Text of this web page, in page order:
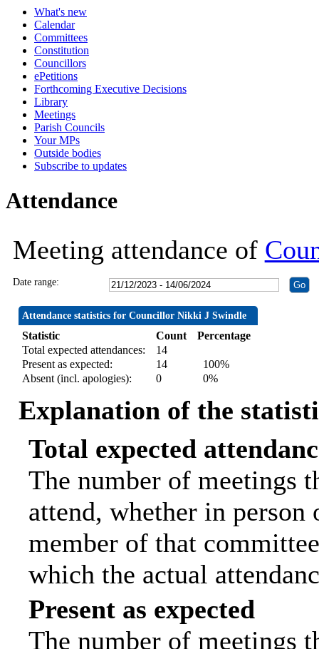
What's new
Calendar
Committees
Constitution
Councillors
ePetitions
Forthcoming Executive Decisions
Library
Meetings
Parish Councils
Your MPs
Outside bodies
Subscribe to updates
Attendance
Meeting attendance of
Date range:
Attendance statistics for Councillor Nikki J Swindle
Statistic Count
Percentage
Total expected attendances:
14
Present as expected:
14
100%
Absent (incl. apologies):
0 0%
Explanation of the
Total expected
The number of meetings
attend, whether in
member of that
which the actual
Present as expected
The number of meetings